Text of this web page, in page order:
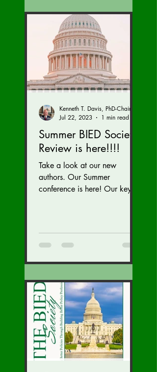
Summer BIED Society
Review is here!!!!
Take a look at our new
authors. Our Summer
conference is here! Our key
Jul 22, 2023
1 min read